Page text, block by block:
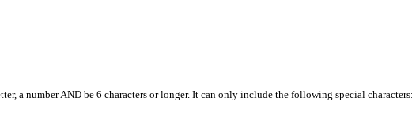
a number AND be 6 characters or longer. It can only include the following special